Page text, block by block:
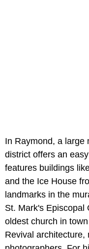
In Raymond, a large
district offers an
features buildings
and the Ice House
landmarks in the
St. Mark's Episcopal
oldest church in
Revival architecture,